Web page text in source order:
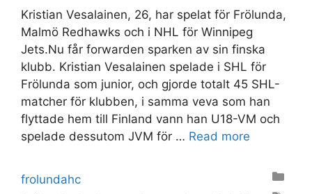
Kristian Vesalainen, 26, har spelat för Frölunda,
Malmö Redhawks och i NHL för Winnipeg
Jets.Nu får forwarden sparken av sin finska
klubb. Kristian Vesalainen spelade i SHL för
Frölunda som junior, och gjorde totalt 45 SHL-
matcher för klubben, i samma veva som han
flyttade hem till Finland vann han U18-VM och
spelade dessutom JVM för … Read more
Categories
frolundahc